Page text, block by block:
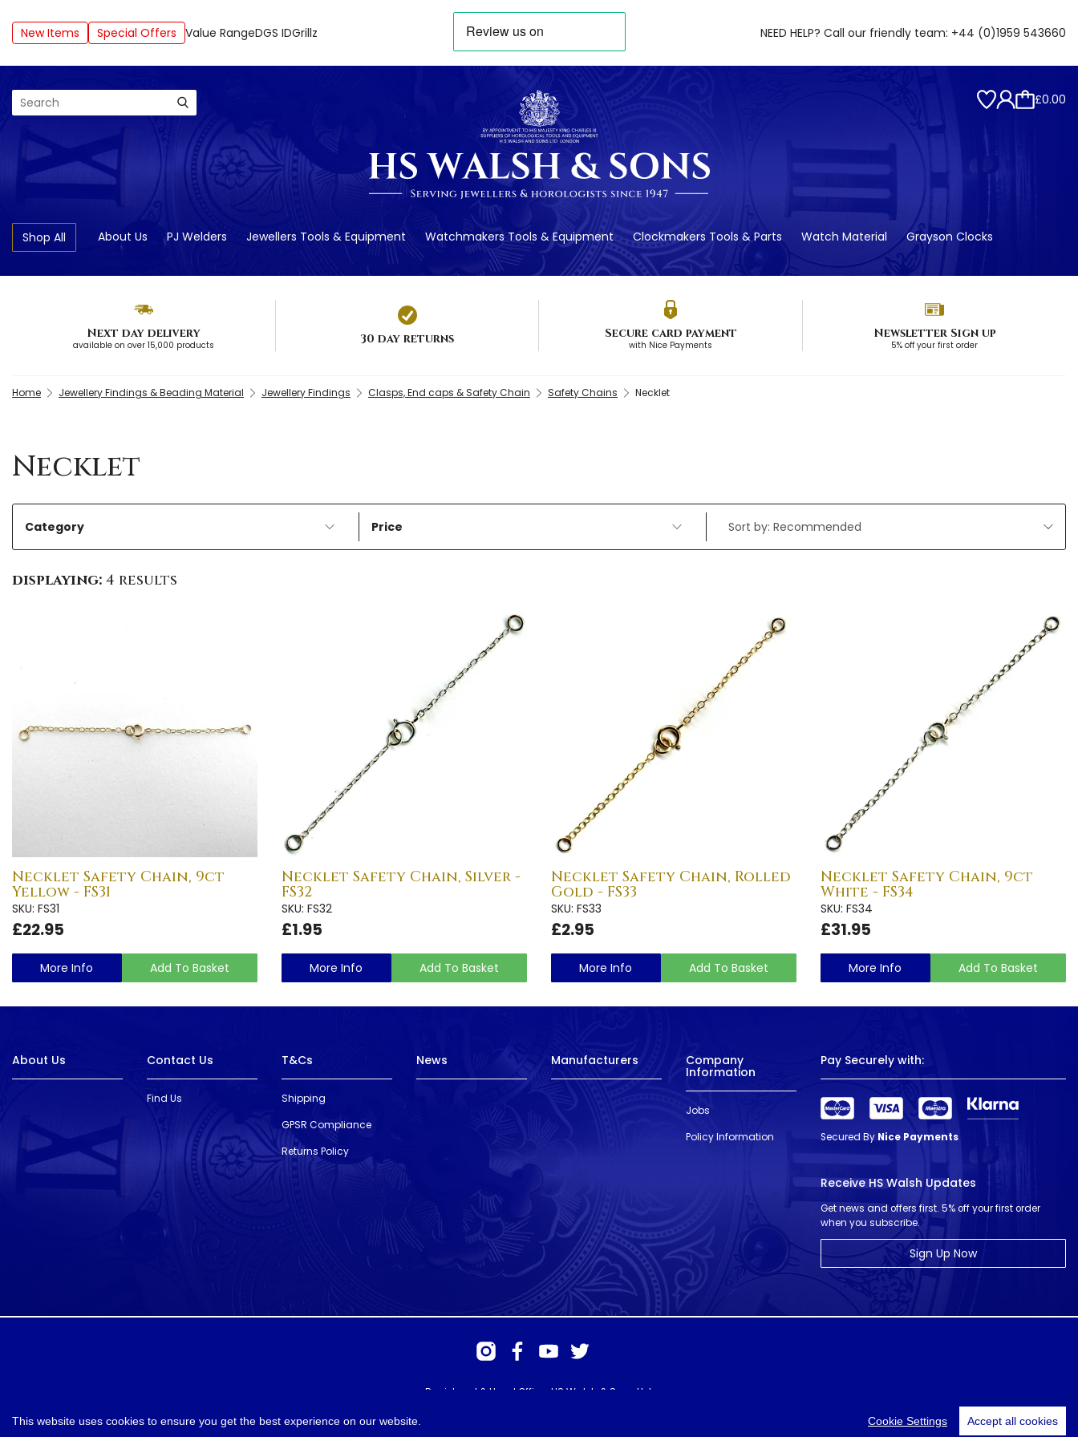
This website uses cookies to ensure you get the best experience on our website. Cookie Settings Accept all cookies
New Items Special Offers Value RangeDGS IDGrillz NEED HELP? Call our friendly team: +44 (0)1959 543660
Search £0.00
Shop All About Us PJ Welders Jewellers Tools & Equipment Watchmakers Tools & Equipment Clockmakers Tools & Parts Watch Material Grayson Clocks
Next day delivery
available on over 15,000 products 30 day returns Secure card payment
with Nice Payments
Newsletter Sign up
5% off your first order
Home Jewellery Findings & Beading Material Jewellery Findings Clasps, End caps & Safety Chain Safety Chains Necklet
Necklet
Category Price
displaying: 4 results
Necklet Safety Chain, 9ct
Yellow - FS31
SKU: FS31
£22.95
More Info Add To Basket
Necklet Safety Chain, Silver -
FS32
SKU: FS32
£1.95
More Info Add To Basket
Necklet Safety Chain, Rolled
Gold - FS33
SKU: FS33
£2.95
More Info Add To Basket
Necklet Safety Chain, 9ct
White - FS34
SKU: FS34
£31.95
More Info Add To Basket
About Us Contact Us
Find Us
T&Cs
Shipping
GPSR Compliance
Returns Policy
News Manufacturers Company
Information
Jobs
Policy Information
Pay Securely with:
Secured By Nice Payments
Receive HS Walsh Updates
Get news and offers first. 5% off your first order
when you subscribe.
Sign Up Now
designed and developed byWebselect
Registered & Head Office: HS Walsh & Sons Ltd
© HS Walsh & Sons 2026